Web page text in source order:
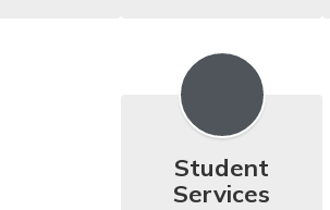
Student
Services